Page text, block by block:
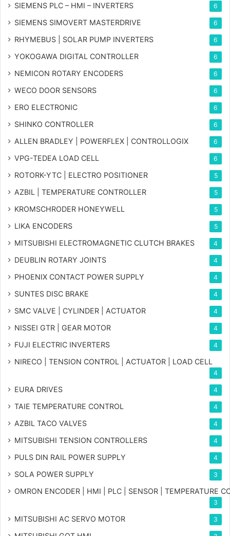
SIEMENS PLC – HMI – INVERTERS 6
SIEMENS SIMOVERT MASTERDRIVE 6
RHYMEBUS | SOLAR PUMP INVERTERS 6
YOKOGAWA DIGITAL CONTROLLER 6
NEMICON ROTARY ENCODERS 6
WECO DOOR SENSORS 6
ERO ELECTRONIC 6
SHINKO CONTROLLER 6
ALLEN BRADLEY | POWERFLEX | CONTROLLOGIX 6
VPG-TEDEA LOAD CELL 6
ROTORK-YTC | ELECTRO POSITIONER 5
AZBIL | TEMPERATURE CONTROLLER 5
KROMSCHRODER HONEYWELL 5
LIKA ENCODERS 5
MITSUBISHI ELECTROMAGNETIC CLUTCH BRAKES 4
DEUBLIN ROTARY JOINTS 4
PHOENIX CONTACT POWER SUPPLY 4
SUNTES DISC BRAKE 4
SMC VALVE | CYLINDER | ACTUATOR 4
NISSEI GTR | GEAR MOTOR 4
FUJI ELECTRIC INVERTERS 4
NIRECO | TENSION CONTROL | ACTUATOR | LOAD CELL
4
EURA DRIVES 4
TAIE TEMPERATURE CONTROL 4
AZBIL TACO VALVES 4
MITSUBISHI TENSION CONTROLLERS 4
PULS DIN RAIL POWER SUPPLY 4
SOLA POWER SUPPLY 3
OMRON ENCODER | HMI | PLC | SENSOR | TEMPERATURE
3
MITSUBISHI AC SERVO MOTOR 3